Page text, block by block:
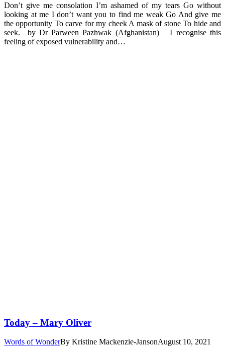
Don’t give me consolation I’m ashamed of my tears Go without
looking at me I don’t want you to find me weak Go And give me
the opportunity To carve for my cheek A mask of stone To hide and
seek. by Dr Parween Pazhwak (Afghanistan) I recognise this
feeling of exposed vulnerability and…
Today – Mary Oliver
Words of WonderBy Kristine Mackenzie-JansonAugust 10, 2021